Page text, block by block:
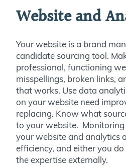
Website and
Your website is a brand
candidate sourcing tool.
professional, functioning
misspellings, broken links,
that works. Use data
on your website need
replacing. Know what
to your website.
your website and analytics
efficiency, and either you
the expertise externally.